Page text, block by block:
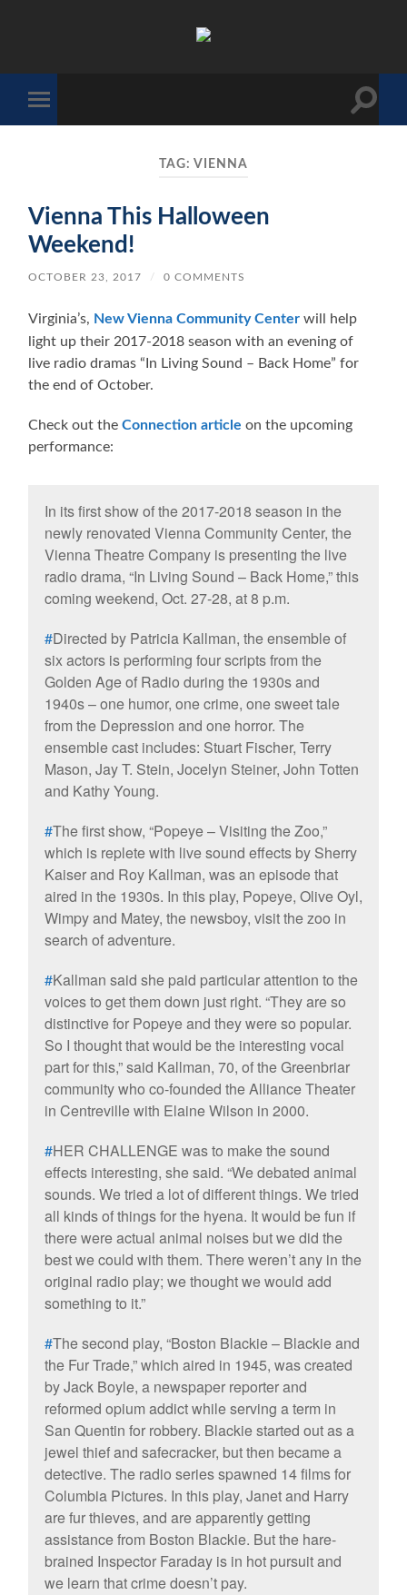
mobile
Toggle
TAG: VIENNA
Vienna This Halloween
Weekend!
OCTOBER 23, 2017 / 0 COMMENTS
Virginia’s, New Vienna Community Center will help
light up their 2017-2018 season with an evening of
live radio dramas “In Living Sound – Back Home” for
the end of October.
Check out theConnection article on the upcoming
performance:
In its first show of the 2017-2018 season in the
newly renovated Vienna Community Center, the
Vienna Theatre Company is presenting the live
radio drama, “In Living Sound – Back Home,” this
coming weekend, Oct. 27-28, at 8 p.m.
#Directed by Patricia Kallman, the ensemble of
six actors is performing four scripts from the
Golden Age of Radio during the 1930s and
1940s – one humor, one crime, one sweet tale
from the Depression and one horror. The
ensemble cast includes: Stuart Fischer, Terry
Mason, Jay T. Stein, Jocelyn Steiner, John Totten
and Kathy Young.
#The first show, “Popeye – Visiting the Zoo,”
which is replete with live sound effects by Sherry
Kaiser and Roy Kallman, was an episode that
aired in the 1930s. In this play, Popeye, Olive Oyl,
Wimpy and Matey, the newsboy, visit the zoo in
search of adventure.
#Kallman said she paid particular attention to the
voices to get them down just right. “They are so
distinctive for Popeye and they were so popular.
So I thought that would be the interesting vocal
part for this,” said Kallman, 70, of the Greenbriar
community who co-founded the Alliance Theater
in Centreville with Elaine Wilson in 2000.
#HER CHALLENGE was to make the sound
effects interesting, she said. “We debated animal
sounds. We tried a lot of different things. We tried
all kinds of things for the hyena. It would be fun if
there were actual animal noises but we did the
best we could with them. There weren’t any in the
original radio play; we thought we would add
something to it.”
#The second play, “Boston Blackie – Blackie and
the Fur Trade,” which aired in 1945, was created
by Jack Boyle, a newspaper reporter and
reformed opium addict while serving a term in
San Quentin for robbery. Blackie started out as a
jewel thief and safecracker, but then became a
detective. The radio series spawned 14 films for
Columbia Pictures. In this play, Janet and Harry
are fur thieves, and are apparently getting
assistance from Boston Blackie. But the hare-
brained Inspector Faraday is in hot pursuit and
we learn that crime doesn’t pay.